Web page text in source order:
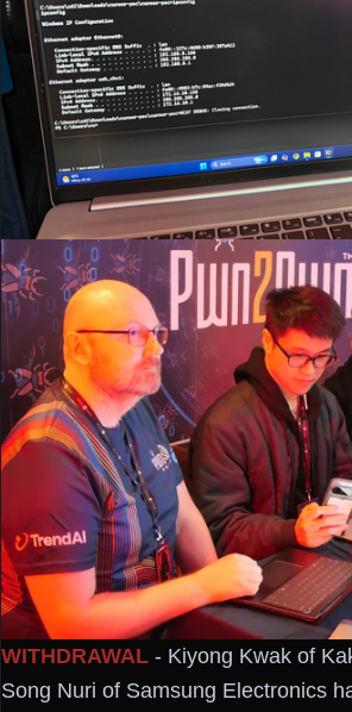
WITHDRAWAL - Kiyong Kwak of
Song Nuri of Samsung Electronics